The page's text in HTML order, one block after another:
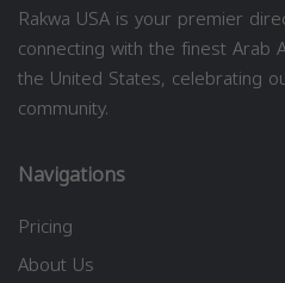
Rakwa USA is your premier
connecting with the finest Arab
the United States, celebrating
community.
Navigations
Pricing
About Us